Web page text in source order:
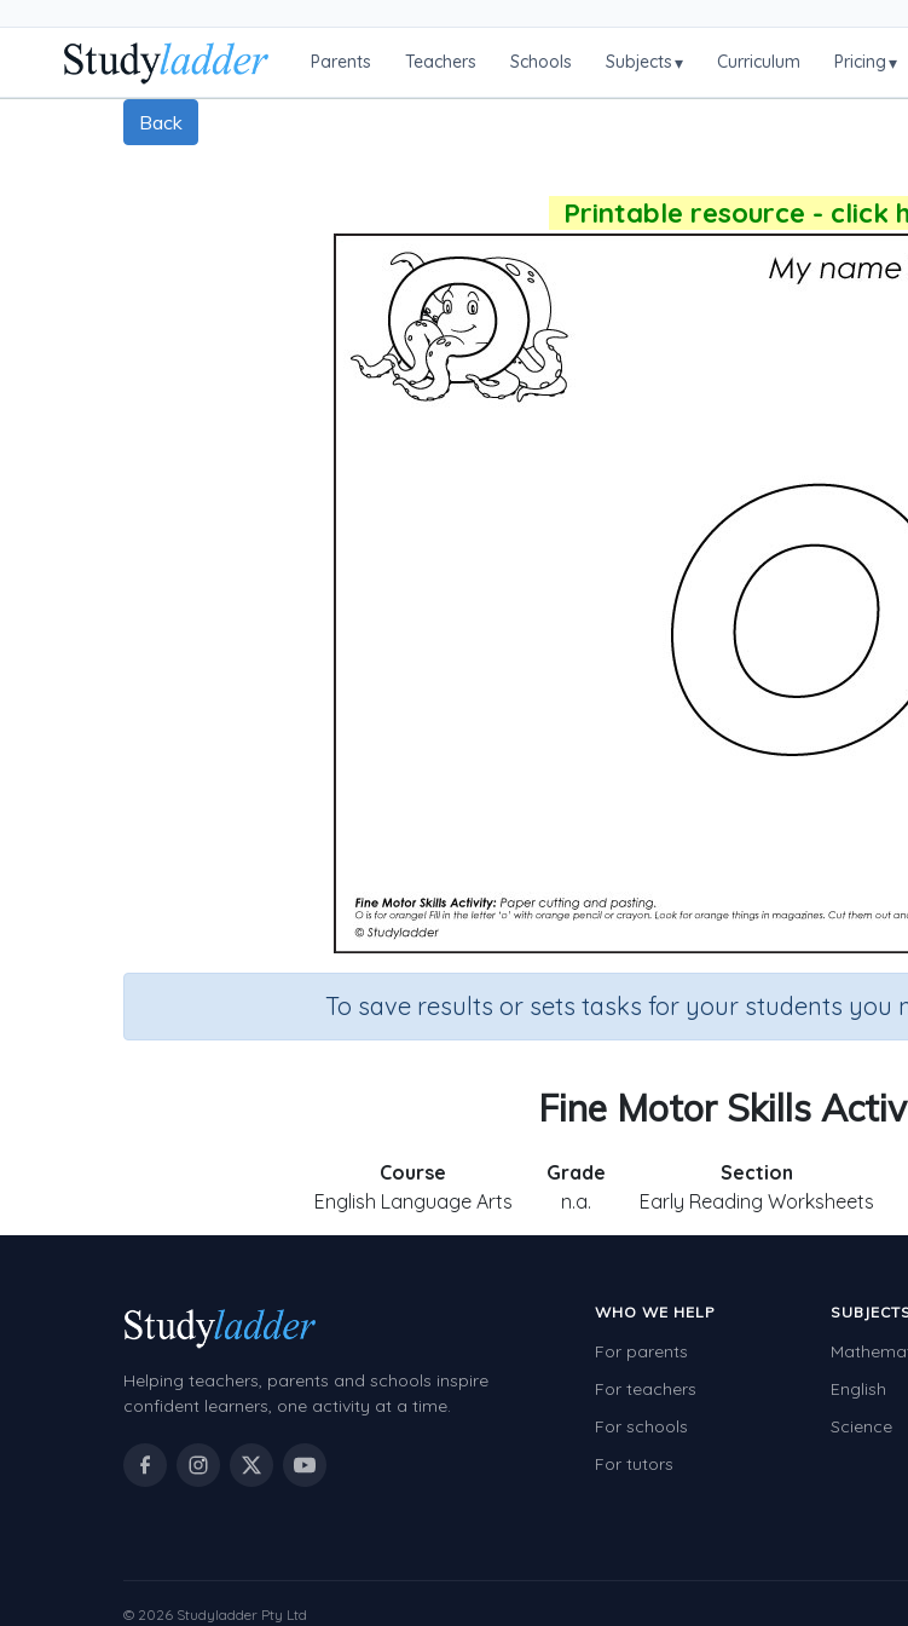
Parents Teachers Schools Subjects▾ Curriculum Pricing▾
Back
Printable resource - click
To save results or sets tasks for your students you
Fine Motor Skills
Course
English Language Arts
Grade
n.a.
Section
Early Reading Worksheets
Helping teachers, parents and schools inspire
confident learners, one activity at a time.
WHO WE HELP
For parents
For teachers
For schools
For tutors
English
Science
© 2026 Studyladder Pty Ltd